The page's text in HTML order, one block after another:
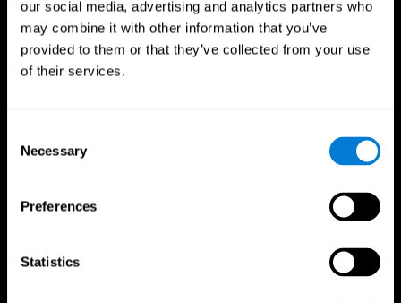
our social media, advertising and analytics partners who
may combine it with other information that you’ve
provided to them or that they’ve collected from your use
of their services.
Selection
Necessary
Preferences
Statistics